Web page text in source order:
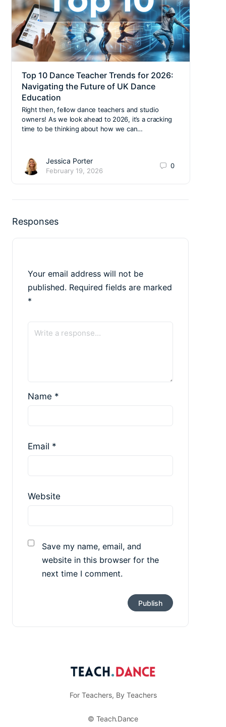
Top 10 Dance Teacher Trends for 2026:
Navigating the Future of UK Dance
Education
Right then, fellow dance teachers and studio
owners! As we look ahead to 2026, it’s a cracking
time to be thinking about how we can…
Jessica Porter
February 19, 2026
0
Responses
Your email address will not be
published. Required fields are marked
*
Name *
Email *
Website
Save my name, email, and
website in this browser for the
next time I comment.
For Teachers, By Teachers
© Teach.Dance